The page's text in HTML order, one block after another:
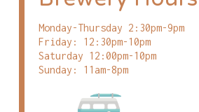
Monday-Thursday 2:30pm-9pm
Friday: 12:30pm-10pm
Saturday 12:00pm-10pm
Sunday: 11am-8pm